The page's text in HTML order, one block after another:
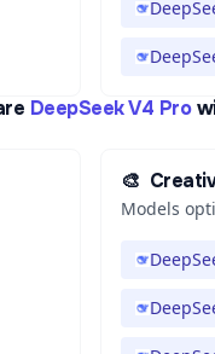
DeepSeek V4 Pro
🎨
Models